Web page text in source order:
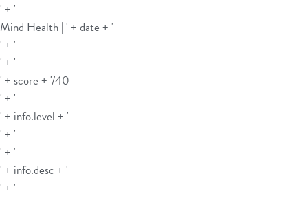
' + '
Mind Health | ' + date + '
' + '
' + '
' + score + '/40
' + '
' + info.level + '
' + '
' + '
' + info.desc + '
' + '